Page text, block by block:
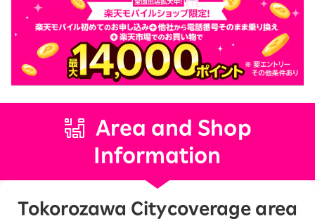
Area and Shop
Information
Tokorozawa Citycoverage area